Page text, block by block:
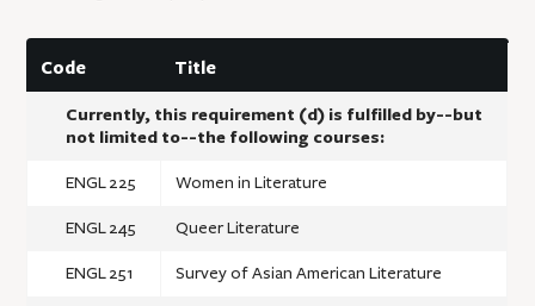
Code Title
Currently, this requirement (d) is fulfilled by--but
not limited to--the following courses:
ENGL 225 Women in Literature
ENGL 245 Queer Literature
ENGL 251 Survey of Asian American Literature